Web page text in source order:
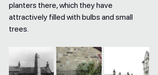
planters there, which they have
attractively filled with bulbs and small
trees.